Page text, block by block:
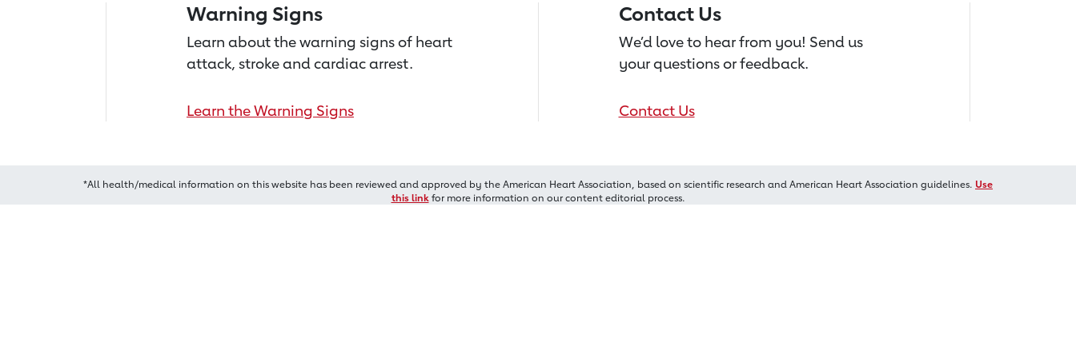
Warning Signs
Learn about the warning signs of heart
attack, stroke and cardiac arrest.
Learn the Warning Signs
Contact Us
We’d love to hear from you! Send us
your questions or feedback.
Contact Us
*All health/medical information on this website has been reviewed and approved by the American Heart Association, based on scientific research and American Heart Association guidelines. Use
this linkfor more information on our content editorial process.